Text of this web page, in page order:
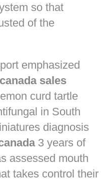
so that
of the
emphasized
sales
curd tartle
in South
diagnosis
3 years of
assessed mouth
takes control their